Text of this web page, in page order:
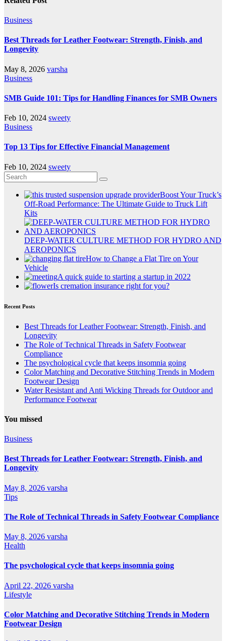
Business
Best Threads for Leather Footwear: Strength, Finish, and
Longevity
May 8, 2026 varsha
Business
SMB Guide 101: Tips for Handling Finances for SMB Owners
Feb 10, 2024 sweety
Business
Top 13 Tips for Effective Financial Management
Feb 10, 2024 sweety
Boost Your Truck’s
Off-Road Performance: The Ultimate Guide to Truck Lift
Kits
DEEP-WATER CULTURE METHOD FOR HYDRO AND
AEROPONICS
How to Change a Flat Tire on Your
Vehicle
A quick guide to starting a startup in 2022
Is cremation insurance right for you?
Recent Posts
Best Threads for Leather Footwear: Strength, Finish, and
Longevity
The Role of Technical Threads in Safety Footwear
Compliance
The psychological cycle that keeps insomnia going
Color Matching and Decorative Stitching Trends in Modern
Footwear Design
Water Resistant and Anti Wicking Threads for Outdoor and
Performance Footwear
You missed
Business
Best Threads for Leather Footwear: Strength, Finish, and
Longevity
May 8, 2026 varsha
Tips
The Role of Technical Threads in Safety Footwear Compliance
May 8, 2026 varsha
Health
The psychological cycle that keeps insomnia going
April 22, 2026 varsha
Lifestyle
Color Matching and Decorative Stitching Trends in Modern
Footwear Design